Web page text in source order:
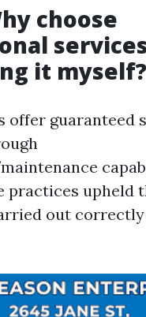
choose
it myself?
offer guaranteed
practices upheld
out